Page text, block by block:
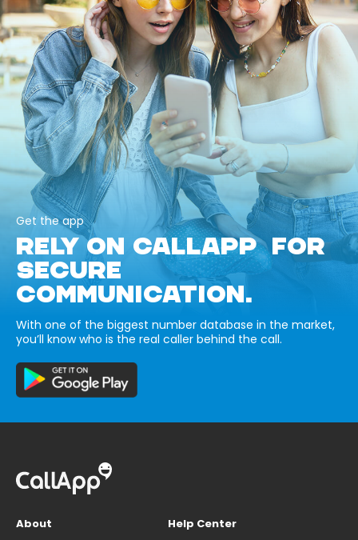
Get the app
RELY ON CALLAPP FOR
SECURE
COMMUNICATION.
With one of the biggest number database in the market,
you’ll know who is the real caller behind the call.
About
Help Center